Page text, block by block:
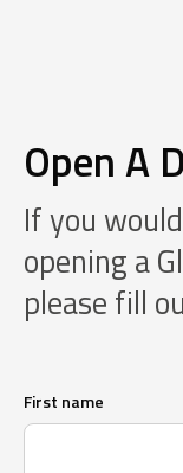
Open A
If you
opening a
please fill
First name